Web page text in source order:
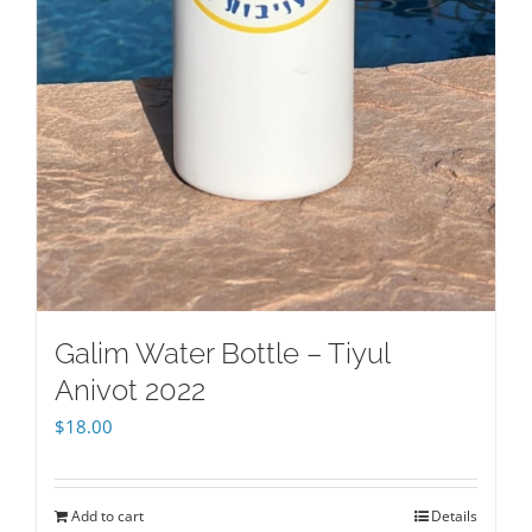
Galim Water Bottle – Tiyul
Anivot 2022
$18.00
Add to cart Details